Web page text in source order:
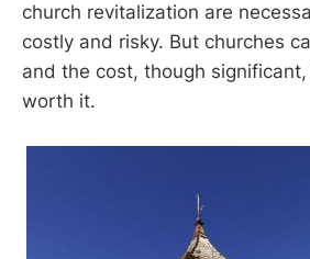
church revitalization are
costly and risky. But churches
and the cost, though
worth it.